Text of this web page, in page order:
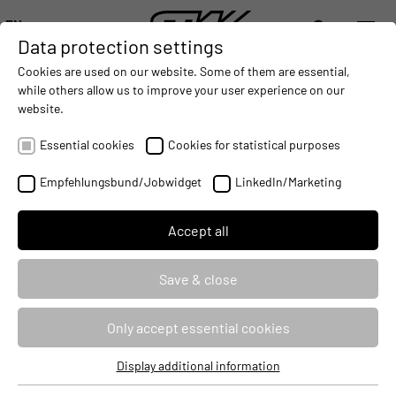
EN
DEUTSCH (DE)
ENGLISH (EN)
中文 (ZH)
DIGITALIZATION - CONNECTING THE WORLD OF MOBILE MACHINES
AUTOMATION- IMPROVING MOBILE MACHINES
INTEGRATION -
automation made easy
2025-06-03
Data protection settings
Cookies are used on our website. Some of them are essential,
while others allow us to improve your user experience on our
website.
Essential cookies Cookies for statistical purposes
Empfehlungsbund/Jobwidget LinkedIn/Marketing
Accept all
Save & close
Only accept essential cookies
Essential cookies
Display additional information